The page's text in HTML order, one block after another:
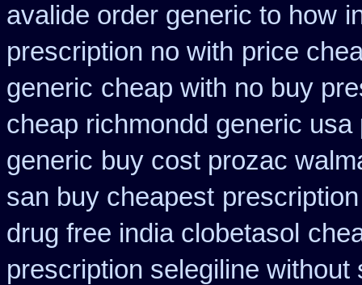
avalide order generic to how
prescription no with price
generic cheap with no buy
cheap richmondd generic usa
generic buy cost prozac
san buy cheapest
drug free india clobetasol
prescription selegiline without